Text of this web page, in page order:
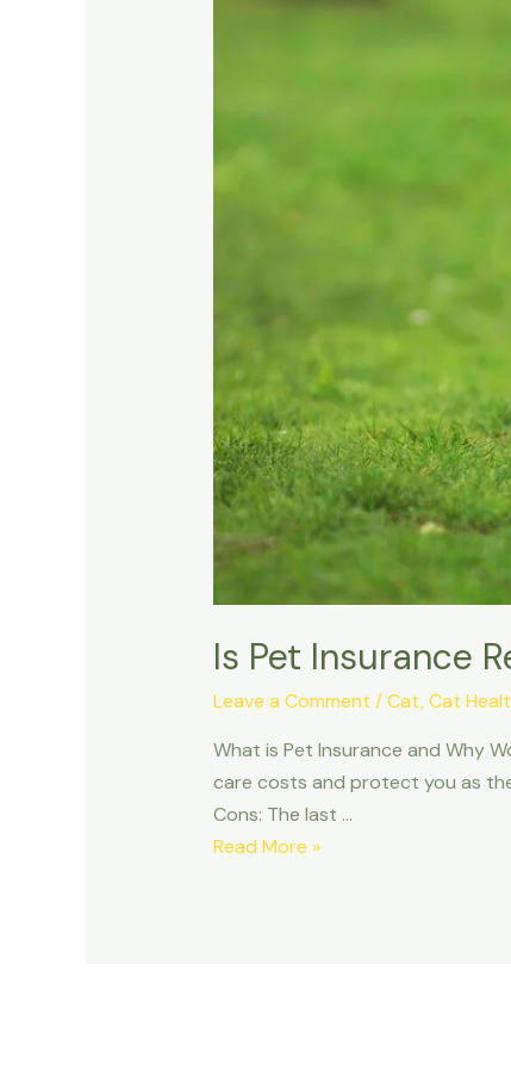
Is Pet Insurance
Leave a Comment /Cat,Cat
What is Pet Insurance and Why
care costs and protect you as
Cons: The last …
Is
Read More »